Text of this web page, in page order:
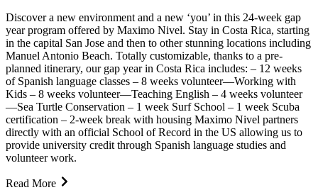
Discover a new environment and a new ‘you’ in this 24-week gap
year program offered by Maximo Nivel. Stay in Costa Rica, starting
in the capital San Jose and then to other stunning locations including
Manuel Antonio Beach. Totally customizable, thanks to a pre-
planned itinerary, our gap year in Costa Rica includes: – 12 weeks
of Spanish language classes – 8 weeks volunteer—Working with
Kids – 8 weeks volunteer—Teaching English – 4 weeks volunteer
—Sea Turtle Conservation – 1 week Surf School – 1 week Scuba
certification – 2-week break with housing Maximo Nivel partners
directly with an official School of Record in the US allowing us to
provide university credit through Spanish language studies and
volunteer work.
Read More